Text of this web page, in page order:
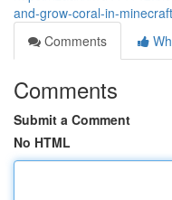
and-grow-coral-in-minecraft
Comments
Comments
Submit a Comment
No HTML